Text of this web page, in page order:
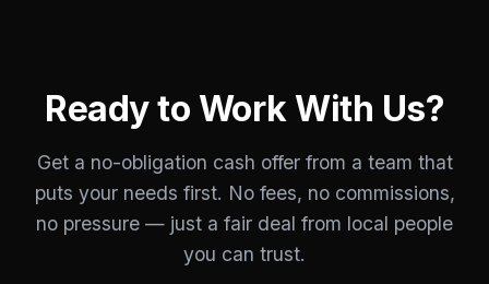
Ready to Work With Us?
Get a no-obligation cash offer from a team that
puts your needs first. No fees, no commissions,
no pressure — just a fair deal from local people
you can trust.